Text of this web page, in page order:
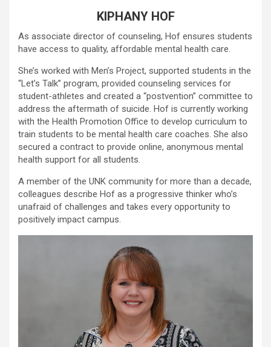
KIPHANY HOF
As associate director of counseling, Hof ensures students
have access to quality, affordable mental health care.
She’s worked with Men’s Project, supported students in the
“Let’s Talk” program, provided counseling services for
student-athletes and created a “postvention” committee to
address the aftermath of suicide. Hof is currently working
with the Health Promotion Office to develop curriculum to
train students to be mental health care coaches. She also
secured a contract to provide online, anonymous mental
health support for all students.
A member of the UNK community for more than a decade,
colleagues describe Hof as a progressive thinker who’s
unafraid of challenges and takes every opportunity to
positively impact campus.